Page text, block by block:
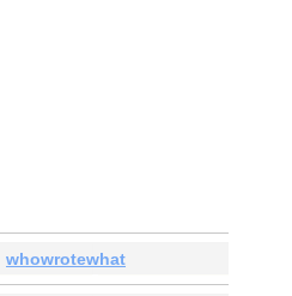
whowrotewhat